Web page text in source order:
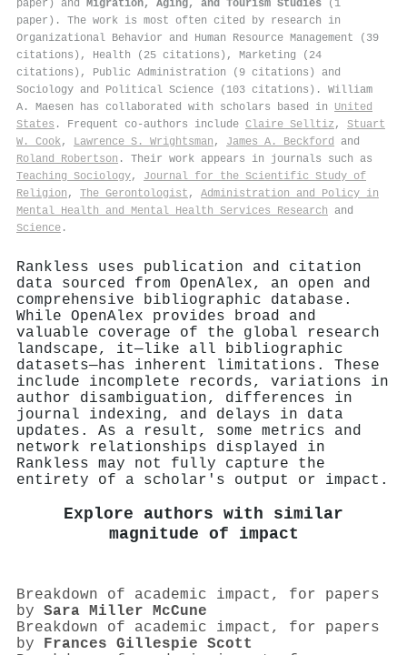
paper) and Migration, Aging, and Tourism Studies (1
paper). The work is most often cited by research in
Organizational Behavior and Human Resource Management (39
citations), Health (25 citations), Marketing (24
citations), Public Administration (9 citations) and
Sociology and Political Science (103 citations). William
A. Maesen has collaborated with scholars based in United
States . Frequent co-authors include Claire Selltiz , Stuart
W. Cook, Lawrence S. Wrightsman , James A. Beckford
and
Roland Robertson . Their work appears in journals such as
Teaching Sociology, Journal for the Scientific Study of
Religion , The Gerontologist , Administration and Policy in
Mental Health and Mental Health Services Research and
Science .
Rankless uses publication and citation
data sourced from OpenAlex, an open and
comprehensive bibliographic database.
While OpenAlex provides broad and
valuable coverage of the global research
landscape, it—like all bibliographic
datasets—has inherent limitations. These
include incomplete records, variations in
author disambiguation, differences in
journal indexing, and delays in data
updates. As a result, some metrics and
network relationships displayed in
Rankless may not fully capture the
entirety of a scholar's output or impact.
Explore authors with similar
magnitude of impact
Breakdown of academic impact, for papers
by Sara Miller McCune
Breakdown of academic impact, for papers
by Frances Gillespie Scott